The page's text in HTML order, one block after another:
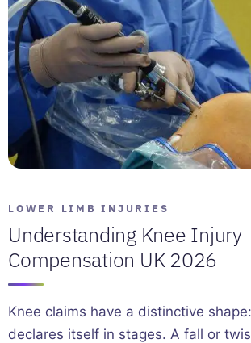
LOWER LIMB INJURIES
Understanding Knee Injury
Compensation UK 2026
Knee claims have a distinctive
declares itself in stages. A fall or